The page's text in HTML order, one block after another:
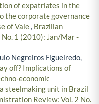
of expatriates in the
the corporate governance
of Vale, Brazilian
1 (2010): Jan/Mar -
Negreiros Figueiredo,
off? Implications of
economic
steelmaking unit in Brazil
Review: Vol. 2 No.